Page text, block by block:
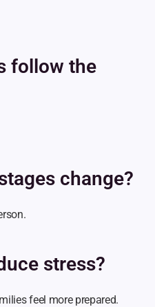
follow the
change?
stress?
feel more prepared.